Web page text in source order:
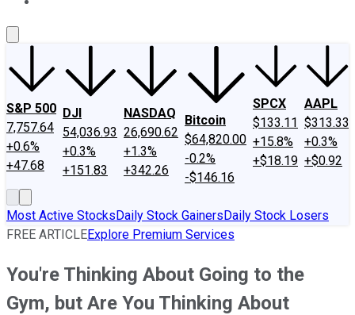
S&P 500
7,757.64
+0.6%
+47.68
DJI
54,036.93
+0.3%
+151.83
NASDAQ
26,690.62
+1.3%
+342.26
Bitcoin
$64,820.00
-0.2%
-$146.16
SPCX
$133.11
+15.8%
+$18.19
AAPL
$313.33
+0.3%
+$0.92
Most Active StocksDaily Stock GainersDaily Stock Losers
FREE ARTICLEExplore Premium Services
You're Thinking About Going to the
Gym, but Are You Thinking About